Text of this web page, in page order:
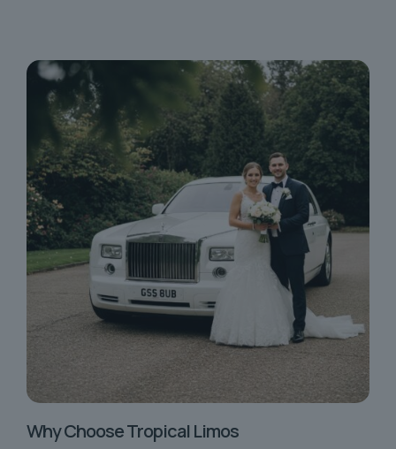
Why Choose Tropical Limos